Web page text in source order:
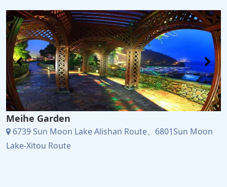
Meihe Garden
6739 Sun Moon Lake Alishan Route、6801Sun Moon
Lake-Xitou Route